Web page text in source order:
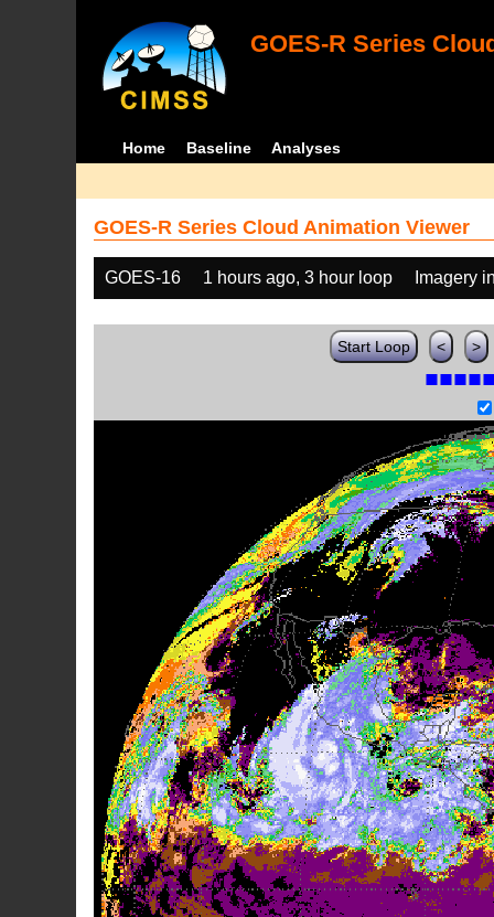
GOES-R Series
Home Baseline Analyses
GOES-R Series Cloud Animation Viewer
GOES-16 1 hours ago, 3 hour loop Imagery
Start Loop < >